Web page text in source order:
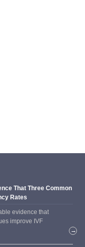
That Three Common
Rates
evidence that
improve IVF
→